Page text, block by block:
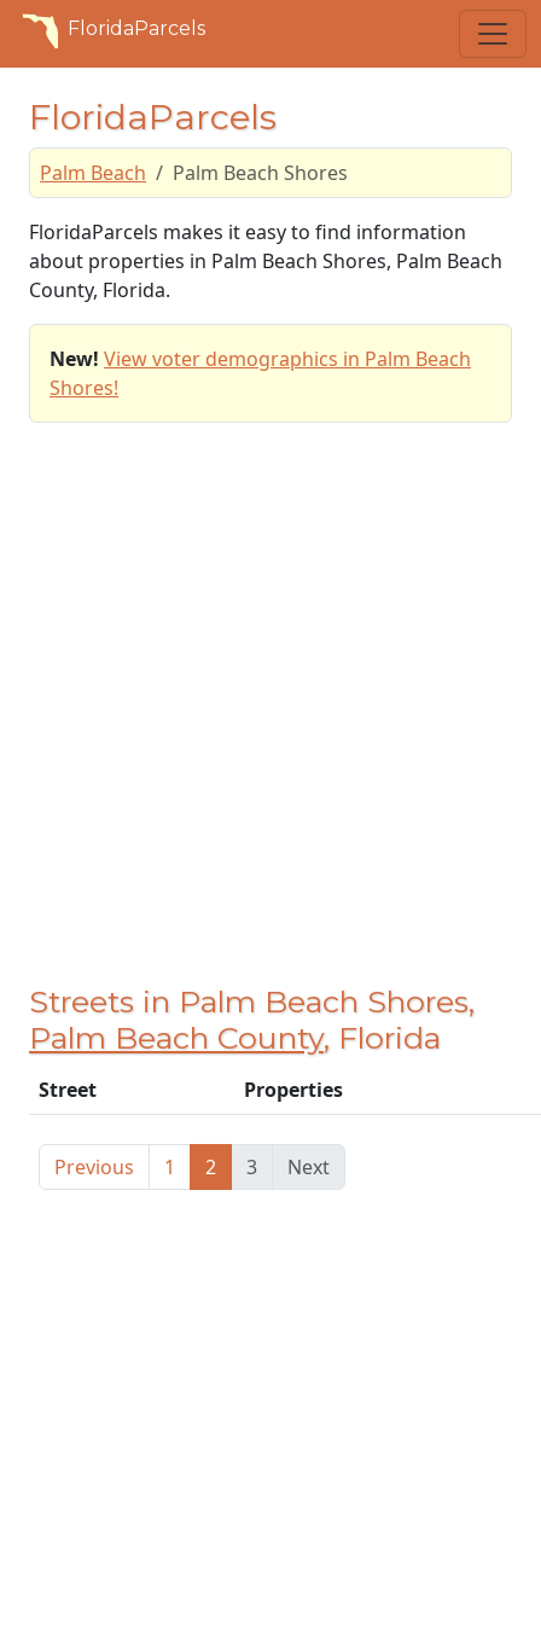
FloridaParcels
FloridaParcels
Palm Beach Palm Beach Shores
FloridaParcels makes it easy to find information
about properties in Palm Beach Shores, Palm Beach
County, Florida.
New! View voter demographics in Palm Beach
Shores!
Streets in Palm Beach Shores,
Palm Beach County, Florida
Street Properties
Previous 1 2 3 Next